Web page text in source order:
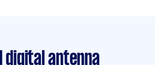
digital antenna